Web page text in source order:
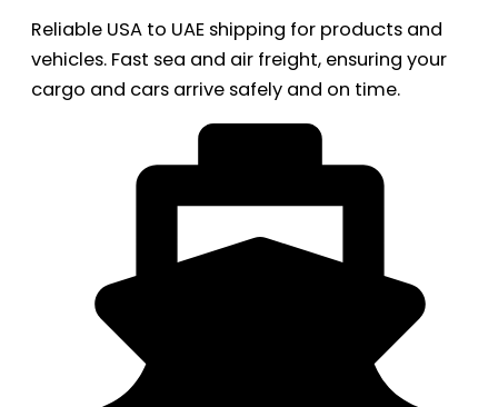
Reliable USA to UAE shipping for products and
vehicles. Fast sea and air freight, ensuring your
cargo and cars arrive safely and on time.